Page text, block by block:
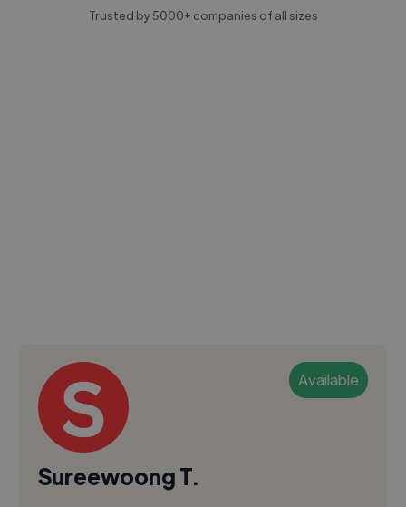
Trusted by 5000+ companies of all sizes
Available
Sureewoong T.